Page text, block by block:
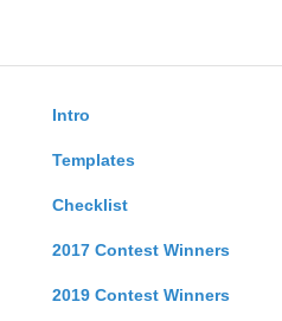
Intro
Templates
Checklist
2017 Contest Winners
2019 Contest Winners